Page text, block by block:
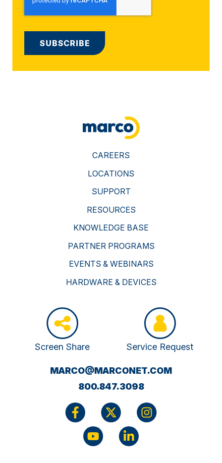
CAREERS
LOCATIONS
SUPPORT
RESOURCES
KNOWLEDGE BASE
PARTNER PROGRAMS
EVENTS & WEBINARS
HARDWARE & DEVICES
Screen Share Service Request
MARCO@MARCONET.COM(OPENS
800.847.3098